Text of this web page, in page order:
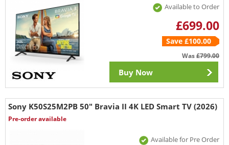
Available to Order
£699.00
Save £100.00
Was£799.00
Buy Now
Sony K50S25M2PB 50" Bravia II 4K LED Smart TV (2026)
Pre-order available
Available for Pre Order